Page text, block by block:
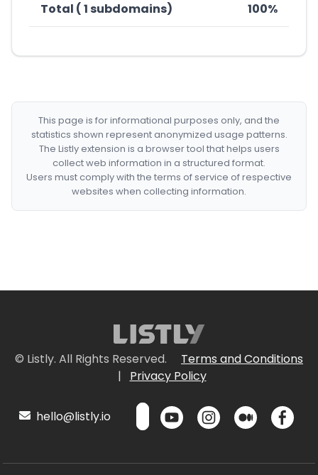
Total ( 1 subdomains) 100%
This page is for informational purposes only, and the
statistics shown represent anonymized usage patterns.
The Listly extension is a browser tool that helps users
collect web information in a structured format.
Users must comply with the terms of service of respective
websites when collecting information.
© Listly. All Rights Reserved.
Terms and Conditions
|
Privacy Policy
hello@listly.io